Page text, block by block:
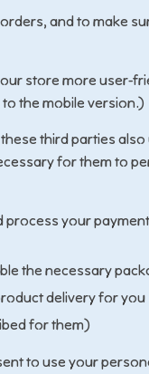
and to make
store more user-
the mobile version.)
third parties also
for them to
process your
the necessary
delivery for you
for them)
to use your